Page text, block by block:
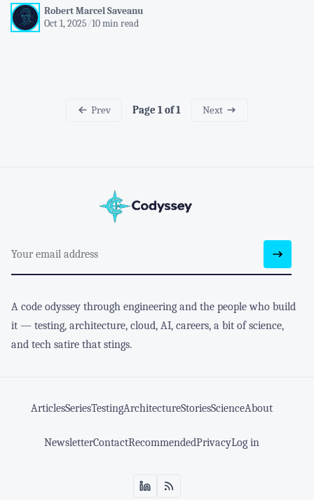
Robert Marcel Saveanu
Oct 1, 2025 /10 min read
Prev Page 1 of 1 Next
A code odyssey through engineering and the people who build
it — testing, architecture, cloud, AI, careers, a bit of science,
and tech satire that stings.
ArticlesSeriesTestingArchitectureStoriesScienceAbout
NewsletterContactRecommendedPrivacyLog in